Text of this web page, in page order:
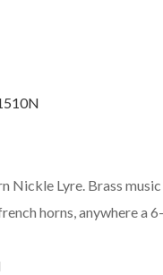
Nickle Lyre. Brass
horns, anywhere a